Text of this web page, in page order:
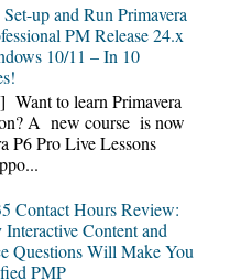
up and Run Primavera
PM Release 24.x
10/11 – In 10
Want to learn Primavera
A new course is now
P6 Pro Live Lessons
Contact Hours Review:
Content and
Questions Will Make You
PMP